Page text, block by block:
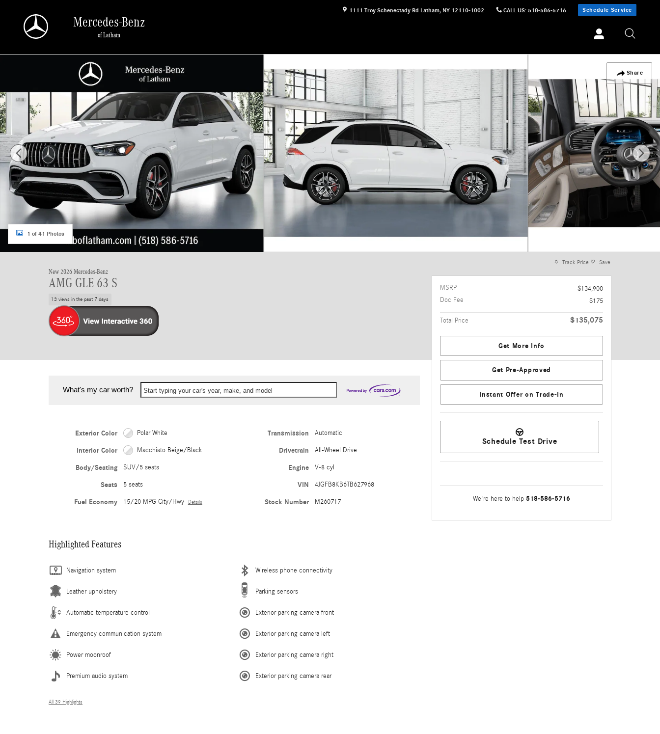
1111 Troy Schenectady Rd Latham, NY 12110-1002 CALL US: 518-586-5716 Schedule Service
Mercedes-Benz
of Latham
Share
1 of 41 Photos
New 2026 Mercedes-Benz
AMG GLE 63 S
13 views in the past 7 days
What's my car worth? Start typing your car's year, make, and model
Exterior Color Polar White
Interior Color Macchiato Beige/Black
Body/Seating SUV/5 seats
Seats 5 seats
Fuel Economy 15/20 MPG City/Hwy Details
Transmission Automatic
Drivetrain All-Wheel Drive
Engine V-8 cyl
VIN 4JGFB8KB6TB627968
Stock Number M260717
Highlighted Features
Navigation system
Leather upholstery
Automatic temperature control
Emergency communication system
Power moonroof
Premium audio system
Wireless phone connectivity
Parking sensors
Exterior parking camera front
Exterior parking camera left
Exterior parking camera right
Exterior parking camera rear
All 39 Highlights
Track Price Save
MSRP
$134,900
Doc Fee
$175
Total Price $135,075
Get More Info
Get Pre-Approved
Instant Offer on Trade-In
Schedule Test Drive
We're here to help 518-586-5716